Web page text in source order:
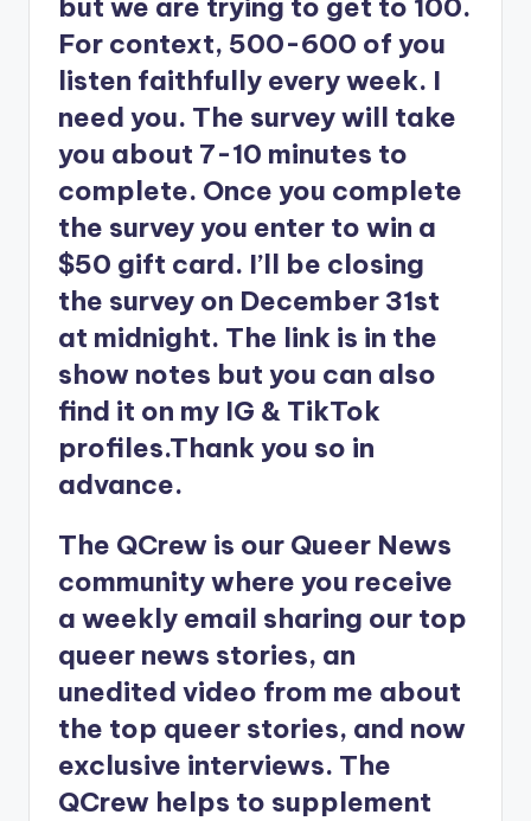
but we are trying to get to 100.
For context, 500-600 of you
listen faithfully every week. I
need you. The survey will take
you about 7-10 minutes to
complete. Once you complete
the survey you enter to win a
$50 gift card. I’ll be closing
the survey on December 31st
at midnight. The link is in the
show notes but you can also
find it on my IG & TikTok
profiles.Thank you so in
advance.
The QCrew is our Queer News
community where you receive
a weekly email sharing our top
queer news stories, an
unedited video from me about
the top queer stories, and now
exclusive interviews. The
QCrew helps to supplement